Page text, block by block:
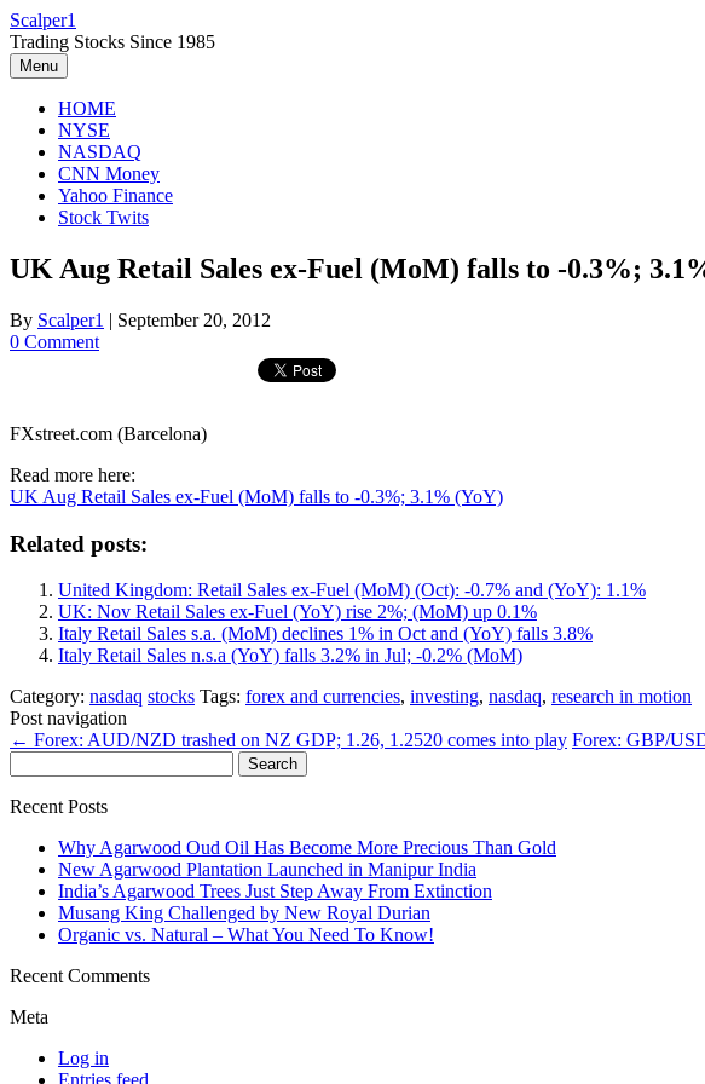
Skip
to
content
Scalper1
Trading Stocks Since 1985
Menu
HOME
NYSE
NASDAQ
CNN Money
Yahoo Finance
Stock Twits
UK Aug Retail Sales ex-Fuel (MoM) falls to -0.3%;
By Scalper1 | September 20, 2012
0 Comment
FXstreet.com (Barcelona)
Read more here:
UK Aug Retail Sales ex-Fuel (MoM) falls to -0.3%; 3.1% (YoY)
Related posts:
United Kingdom: Retail Sales ex-Fuel (MoM) (Oct): -0.7% and (YoY): 1.1%
UK: Nov Retail Sales ex-Fuel (YoY) rise 2%; (MoM) up 0.1%
Italy Retail Sales s.a. (MoM) declines 1% in Oct and (YoY) falls 3.8%
Italy Retail Sales n.s.a (YoY) falls 3.2% in Jul; -0.2% (MoM)
Category: nasdaq stocks Tags: forex and currencies, investing, nasdaq, research in motion
Post navigation
← Forex: AUD/NZD trashed on NZ GDP; 1.26, 1.2520 comes into play Forex: GBP/
for:
Recent Posts
Why Agarwood Oud Oil Has Become More Precious Than Gold
New Agarwood Plantation Launched in Manipur India
India’s Agarwood Trees Just Step Away From Extinction
Musang King Challenged by New Royal Durian
Organic vs. Natural – What You Need To Know!
Recent Comments
Meta
Log in